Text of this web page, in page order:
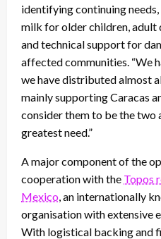
identifying continuing
milk for older children, adult
and technical support for
affected communities. “We
we have distributed almost
mainly supporting Caracas
consider them to be the two
greatest need.”
A major component of the
cooperation with the Topos
Mexico , an internationally
organisation with extensive
With logistical backing and